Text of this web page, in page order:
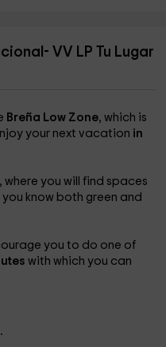
VV LP Tu Lugar
Breña Low Zone, which is
your next vacation in
you will find spaces
know both green and
you to do one of
with which you can